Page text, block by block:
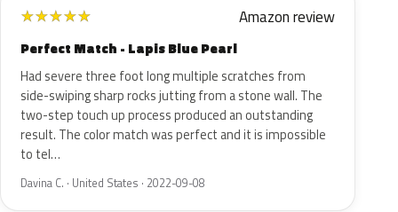
★★★★★ Amazon review
Perfect Match - Lapis Blue Pearl
Had severe three foot long multiple scratches from
side-swiping sharp rocks jutting from a stone wall. The
two-step touch up process produced an outstanding
result. The color match was perfect and it is impossible
to tel…
Davina C. · United States · 2022-09-08